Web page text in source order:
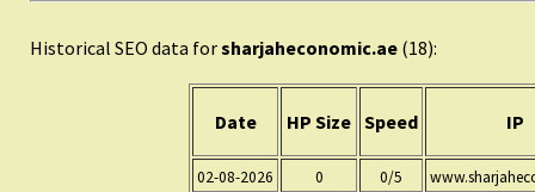
Historical SEO data forsharjaheconomic.ae (18):
Date HP Size Speed IP
02-08-2026 0 0/5